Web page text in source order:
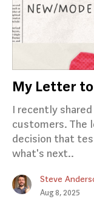
My Letter
I recently
customers.
decision that
what's next..
Steve
Aug 8, 2025